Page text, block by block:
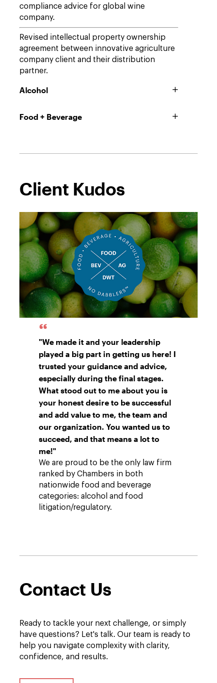
compliance advice for global wine
company.
Revised intellectual property ownership
agreement between innovative agriculture
company client and their distribution
partner.
Alcohol
Food + Beverage
Client Kudos
"We made it and your leadership
played a big part in getting us here! I
trusted your guidance and advice,
especially during the final stages.
What stood out to me about you is
your honest desire to be successful
and add value to me, the team and
our organization. You wanted us to
succeed, and that means a lot to
me!"
We are proud to be the only law firm
ranked by Chambers in both
nationwide food and beverage
categories: alcohol and food
litigation/regulatory.
Contact Us
Ready to tackle your next challenge, or simply
have questions? Let's talk. Our team is ready to
help you navigate complexity with clarity,
confidence, and results.